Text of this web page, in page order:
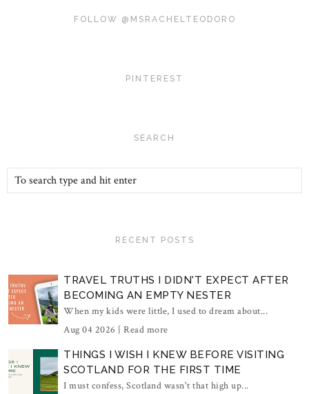
FOLLOW @MSRACHELTEODORO
PINTEREST
SEARCH
RECENT POSTS
TRAVEL TRUTHS I DIDN'T EXPECT AFTER
BECOMING AN EMPTY NESTER
When my kids were little, I used to dream about...
Aug 04 2026 | Read more
THINGS I WISH I KNEW BEFORE VISITING
SCOTLAND FOR THE FIRST TIME
I must confess, Scotland wasn't that high up...